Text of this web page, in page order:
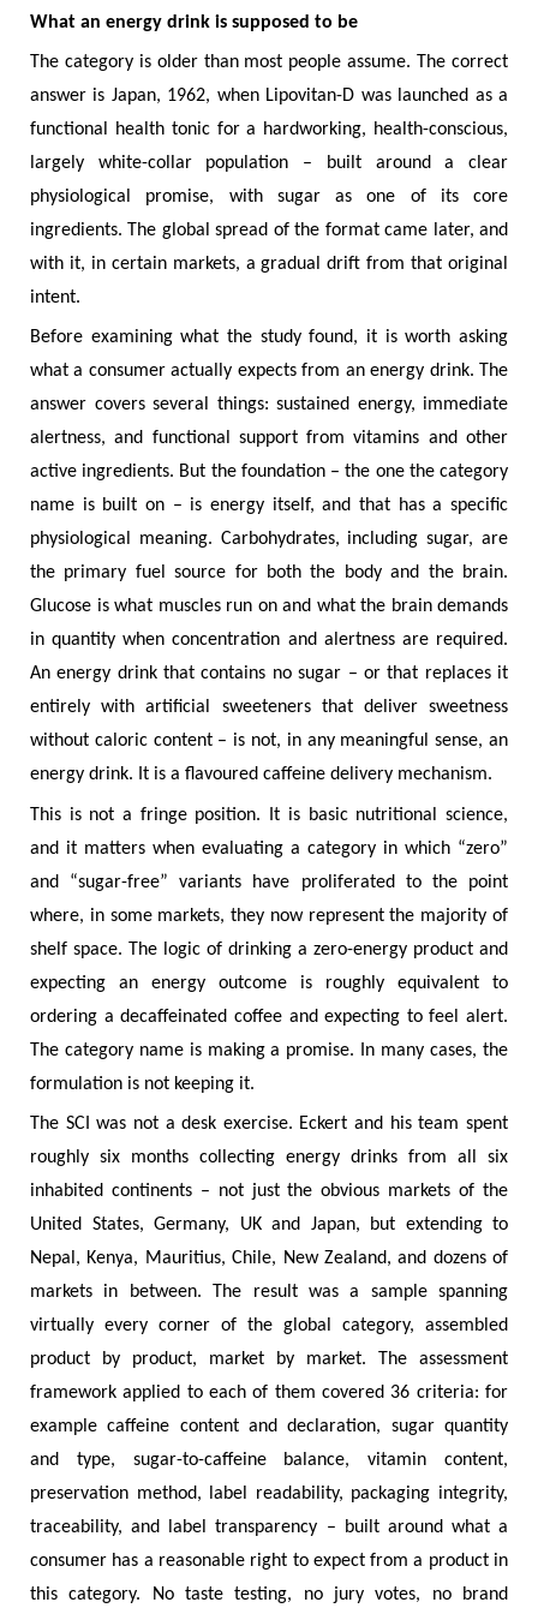
What an energy drink is supposed to be
The category is older than most people assume. The correct
answer is Japan, 1962, when Lipovitan-D was launched as a
functional health tonic for a hardworking, health-conscious,
largely white-collar population – built around a clear
physiological promise, with sugar as one of its core
ingredients. The global spread of the format came later, and
with it, in certain markets, a gradual drift from that original
intent.
Before examining what the study found, it is worth asking
what a consumer actually expects from an energy drink. The
answer covers several things: sustained energy, immediate
alertness, and functional support from vitamins and other
active ingredients. But the foundation – the one the category
name is built on – is energy itself, and that has a specific
physiological meaning. Carbohydrates, including sugar, are
the primary fuel source for both the body and the brain.
Glucose is what muscles run on and what the brain demands
in quantity when concentration and alertness are required.
An energy drink that contains no sugar – or that replaces it
entirely with artificial sweeteners that deliver sweetness
without caloric content – is not, in any meaningful sense, an
energy drink. It is a flavoured caffeine delivery mechanism.
This is not a fringe position. It is basic nutritional science,
and it matters when evaluating a category in which “zero”
and “sugar-free” variants have proliferated to the point
where, in some markets, they now represent the majority of
shelf space. The logic of drinking a zero-energy product and
expecting an energy outcome is roughly equivalent to
ordering a decaffeinated coffee and expecting to feel alert.
The category name is making a promise. In many cases, the
formulation is not keeping it.
The SCI was not a desk exercise. Eckert and his team spent
roughly six months collecting energy drinks from all six
inhabited continents – not just the obvious markets of the
United States, Germany, UK and Japan, but extending to
Nepal, Kenya, Mauritius, Chile, New Zealand, and dozens of
markets in between. The result was a sample spanning
virtually every corner of the global category, assembled
product by product, market by market. The assessment
framework applied to each of them covered 36 criteria: for
example caffeine content and declaration, sugar quantity
and type, sugar-to-caffeine balance, vitamin content,
preservation method, label readability, packaging integrity,
traceability, and label transparency – built around what a
consumer has a reasonable right to expect from a product in
this category. No taste testing, no jury votes, no brand